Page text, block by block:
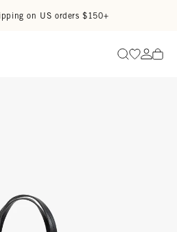
on US orders $150+
SearchGo to
Go